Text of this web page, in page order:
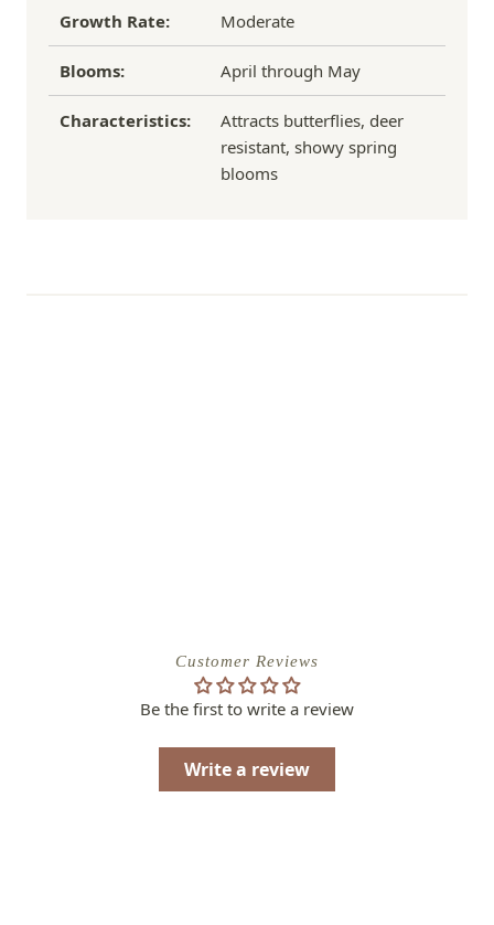
Growth Rate: Moderate
Blooms: April through May
Characteristics:
Attracts butterflies, deer
resistant, showy spring
blooms
Customer Reviews
Be the first to write a review
Write a review